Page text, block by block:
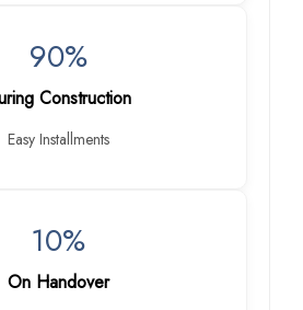
90%
Construction
Easy Installments
10%
On Handover